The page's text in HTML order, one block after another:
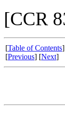
[CCR
[Table of Contents]
[Previous] [Next]